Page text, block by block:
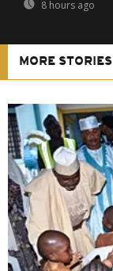
8 hours ago
MORE STORIES